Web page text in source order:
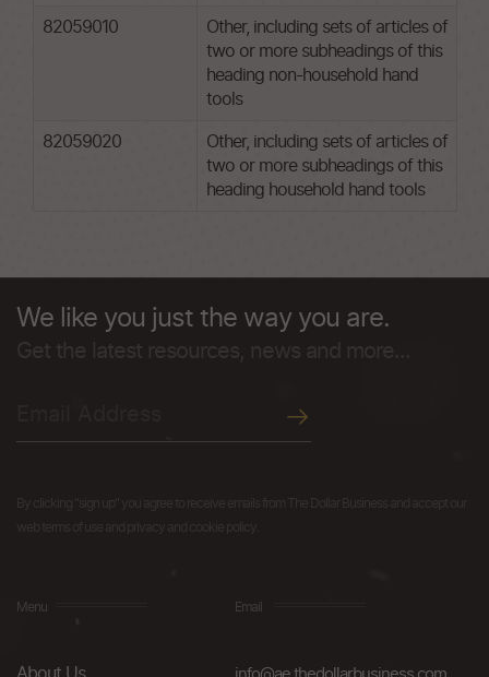
82059010
Other, including sets of articles of
two or more subheadings of this
heading non-household hand
tools
82059020
Other, including sets of articles of
two or more subheadings of this
heading household hand tools
We like you just the way you are.
Menu Email